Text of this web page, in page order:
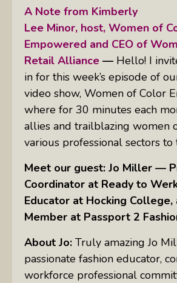
A Note from Kimberly
Lee Minor, host, Women of
Empowered and CEO of
Retail Alliance — Hello! I
in for this week’s episode of
video show, Women of Color
where for 30 minutes each
allies and trailblazing women
various professional sectors to
Meet our guest: Jo Miller —
Coordinator at Ready to
Educator at Hocking College,
Member at Passport 2
About Jo: Truly amazing Jo
passionate fashion educator,
workforce professional